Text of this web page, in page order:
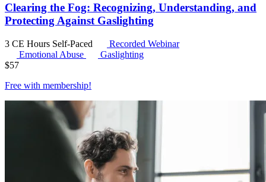
Clearing the Fog: Recognizing, Understanding, and
Protecting Against Gaslighting
3 CE Hours Self-Paced
Recorded Webinar
Emotional Abuse
Gaslighting
$57
Free with membership!